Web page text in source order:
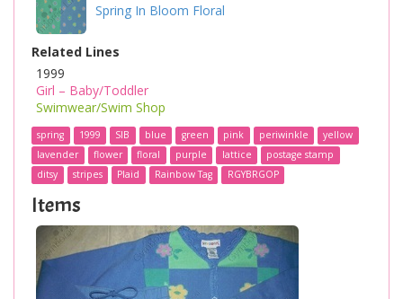
Spring In Bloom Floral
Related Lines
1999
Girl – Baby/Toddler
Swimwear/Swim Shop
spring 1999 SIB blue green pink periwinkle
yellow
lavender
flower floral purple lattice
postage stamp
ditsy
stripes Plaid Rainbow Tag RGYBRGOP
Items